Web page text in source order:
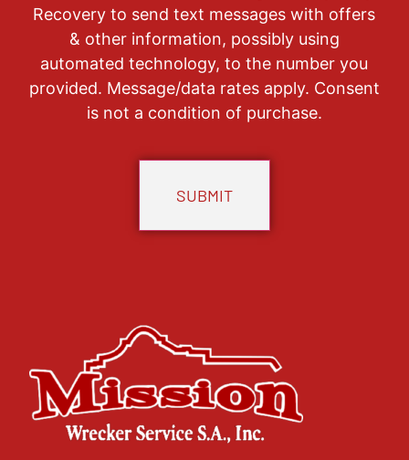
Recovery to send text messages with offers
& other information, possibly using
automated technology, to the number you
provided. Message/data rates apply. Consent
is not a condition of purchase.